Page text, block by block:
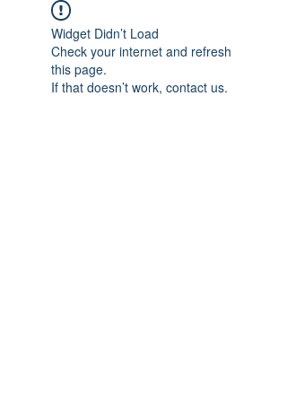
Widget Didn’t Load
Check your internet and refresh
this page.
If that doesn’t work, contact us.